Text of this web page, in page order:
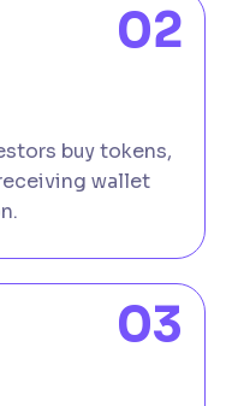
02
buy tokens,
wallet
03